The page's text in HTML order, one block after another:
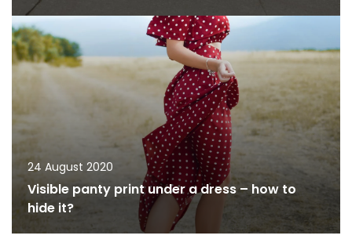
24 August 2020
Visible panty print under a dress – how to
hide it?